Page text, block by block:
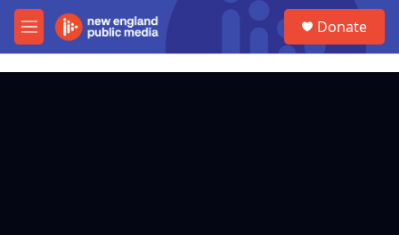
Skip to main content
M
e
Donate